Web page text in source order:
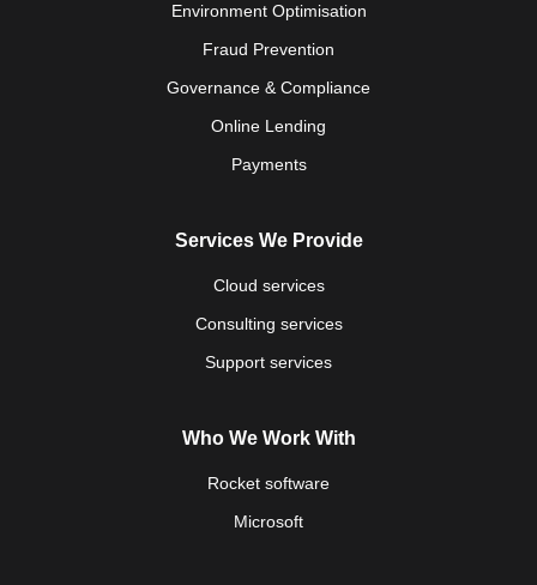
Environment Optimisation
Fraud Prevention
Governance & Compliance
Online Lending
Payments
Services We Provide
Cloud services
Consulting services
Support services
Who We Work With
Rocket software
Microsoft